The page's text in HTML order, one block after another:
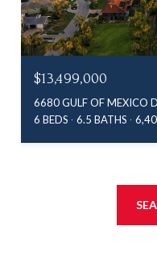
$13,499,000
6680 GULF OF MEXICO
6 BEDS
6.5 BATHS